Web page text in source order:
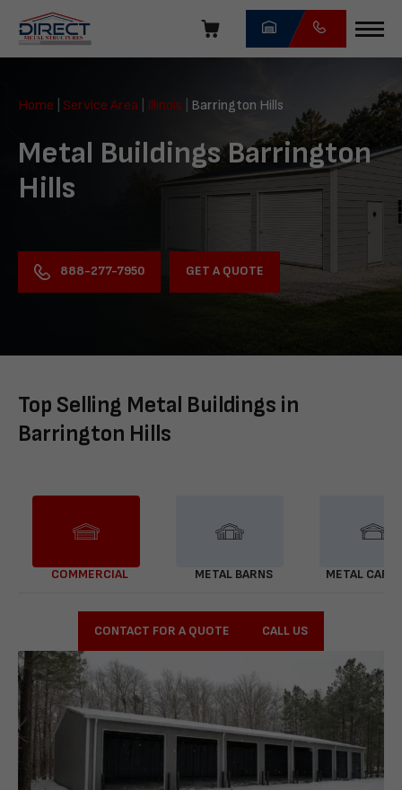
navigation
Direct
Structures
Home Service Area Illinois Barrington Hills
Metal Buildings Barrington
Hills
888-277-7950 GET A QUOTE
Top Selling Metal Buildings in
Barrington Hills
COMMERCIAL METAL BARNS METAL
CONTACT FOR A QUOTE CALL US